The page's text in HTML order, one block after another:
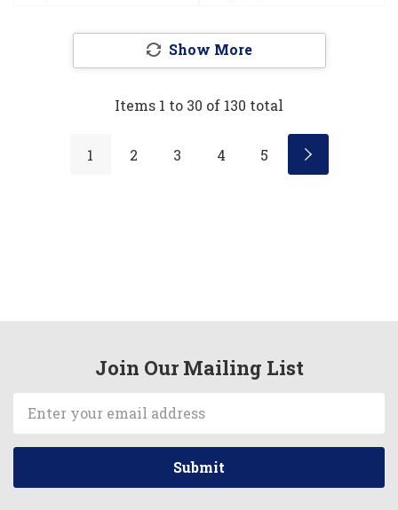
Show More
Items 1 to 30 of 130 total
1 2 3 4 5
Join Our Mailing List
Address